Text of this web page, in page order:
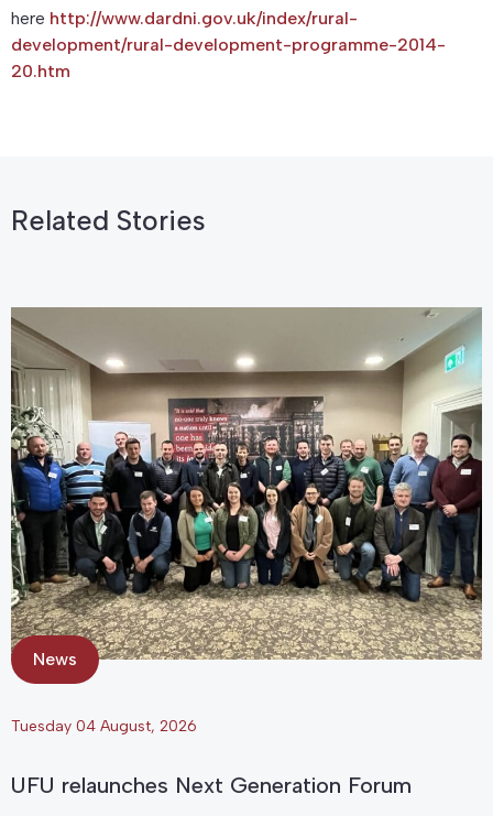
here http://www.dardni.gov.uk/index/rural-
development/rural-development-programme-2014-
20.htm
Related Stories
News
Tuesday 04 August, 2026
UFU relaunches Next Generation Forum